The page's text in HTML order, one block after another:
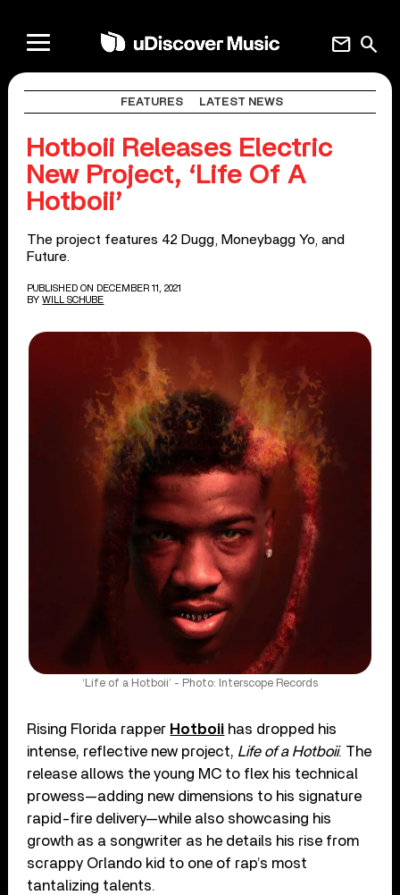
search
mail
FEATURES LATEST NEWS
Hotboii Releases Electric
New Project, ‘Life Of A
Hotboii’
The project features 42 Dugg, Moneybagg Yo, and
Future.
PUBLISHED ON DECEMBER 11, 2021
BY WILL SCHUBE
‘Life of a Hotboii’ - Photo: Interscope Records
Rising Florida rapper Hotboii has dropped his
intense, reflective new project, Life of a Hotboii. The
release allows the young MC to flex his technical
prowess—adding new dimensions to his signature
rapid-fire delivery—while also showcasing his
growth as a songwriter as he details his rise from
scrappy Orlando kid to one of rap’s most
tantalizing talents.